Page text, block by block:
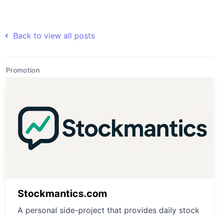
Back to view all posts
Promotion
Stockmantics.com
A personal side-project that provides daily stock